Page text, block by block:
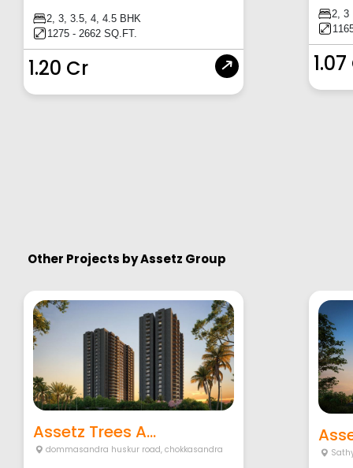
2, 3, 3.5, 4, 4.5 BHK
1275 - 2662 SQ.FT.
1.20 Cr
2, 3
Other Projects byAssetz Group
Assetz Trees A...
dommasandra huskur road,chokkasandra